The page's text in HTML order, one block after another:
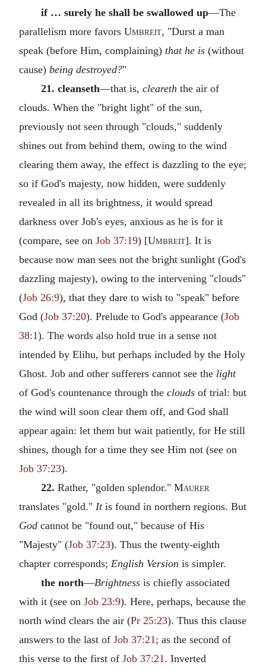
if … surely he shall be swallowed up—The
parallelism more favors Umbreit, "Durst a man
speak (before Him, complaining) that he is (without
cause) being destroyed?"
21. cleanseth—that is, cleareth the air of
clouds. When the "bright light" of the sun,
previously not seen through "clouds," suddenly
shines out from behind them, owing to the wind
clearing them away, the effect is dazzling to the eye;
so if God's majesty, now hidden, were suddenly
revealed in all its brightness, it would spread
darkness over Job's eyes, anxious as he is for it
(compare, see on Job 37:19) [Umbreit]. It is
because now man sees not the bright sunlight (God's
dazzling majesty), owing to the intervening "clouds"
(Job 26:9), that they dare to wish to "speak" before
God (Job 37:20). Prelude to God's appearance (Job
38:1). The words also hold true in a sense not
intended by Elihu, but perhaps included by the Holy
Ghost. Job and other sufferers cannot see the light
of God's countenance through the clouds of trial: but
the wind will soon clear them off, and God shall
appear again: let them but wait patiently, for He still
shines, though for a time they see Him not (see on
Job 37:23).
22. Rather, "golden splendor." Maurer
translates "gold." Itis found in northern regions. But
God cannot be "found out," because of His
"Majesty" (Job 37:23). Thus the twenty-eighth
chapter corresponds; English Version is simpler.
the north—Brightnessis chiefly associated
with it (see on Job 23:9). Here, perhaps, because the
north wind clears the air (Pr 25:23). Thus this clause
answers to the last of Job 37:21 ; as the second of
this verse to the first of Job 37:21 . Inverted